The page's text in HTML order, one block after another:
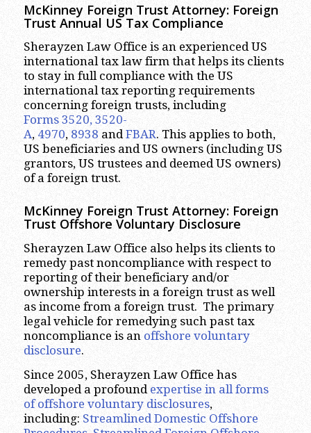
McKinney Foreign Trust Attorney: Foreign
Trust Annual US Tax Compliance
Sherayzen Law Office is an experienced US
international tax law firm that helps its clients
to stay in full compliance with the US
international tax reporting requirements
concerning foreign trusts, including
Forms 3520, 3520-
A, 4970, 8938 andFBAR. This applies to both,
US beneficiaries and US owners (including US
grantors, US trustees and deemed US owners)
of a foreign trust.
McKinneyForeign Trust Attorney: Foreign
Trust Offshore Voluntary Disclosure
Sherayzen Law Office also helps its clients to
remedy past noncompliance with respect to
reporting of their beneficiary and/or
ownership interests in a foreign trust as well
as income from a foreign trust. The primary
legal vehicle for remedying such past tax
noncompliance is an offshore voluntary
disclosure.
Since 2005, Sherayzen Law Office has
developed a profound expertise in all forms
of offshore voluntary disclosures,
including: Streamlined Domestic Offshore